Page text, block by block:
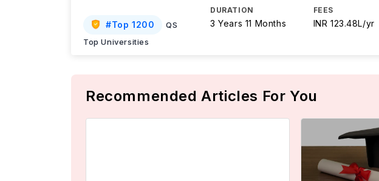
#Top 1200
QS
Top Universities
DURATION
3 Years 11 Months
FEES
INR 123.48L/yr
Recommended Articles For You